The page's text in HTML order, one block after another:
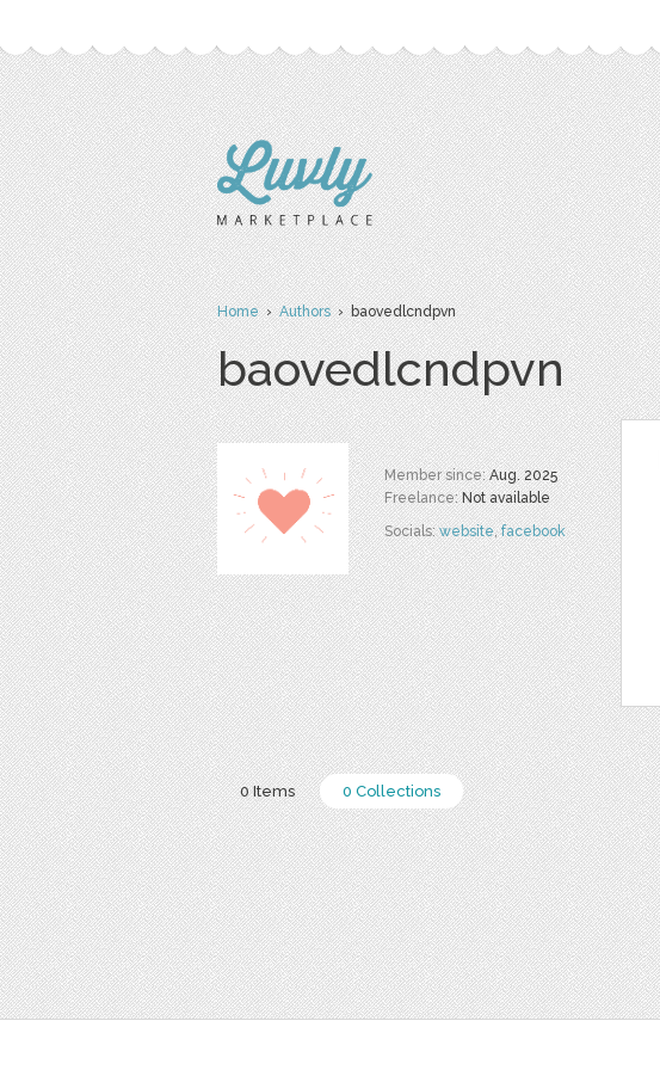
Home›Authors› baovedlcndpvn
baovedlcndpvn
Member since:Aug. 2025
Freelance:Not available
Socials:website,facebook
0 Items 0 Collections